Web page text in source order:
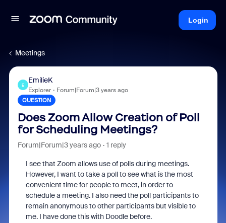
Login
Meetings
E
EmilieK
Explorer Forum|Forum|3 years ago
QUESTION
Does Zoom Allow Creation of Poll
for Scheduling Meetings?
Forum|Forum|3 years ago 1 reply
I see that Zoom allows use of polls during meetings.
However, I want to take a poll to see what is the most
convenient time for people to meet, in order to
schedule a meeting. I also need the poll participants to
remain anonymous to other participants but visible to
me. I have done this with Doodle before.